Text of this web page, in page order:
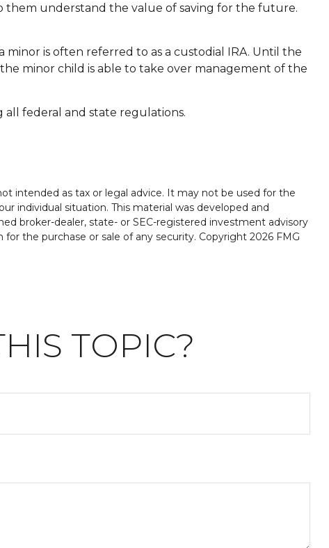
them understand the value of saving for the future.
minor is often referred to as a custodial IRA. Until the
minor child is able to take over management of the
federal and state regulations.
intended as tax or legal advice. It may not be used for the
individual situation. This material was developed and
broker-dealer, state- or SEC-registered investment advisory
the purchase or sale of any security. Copyright 2026 FMG
TOPIC?